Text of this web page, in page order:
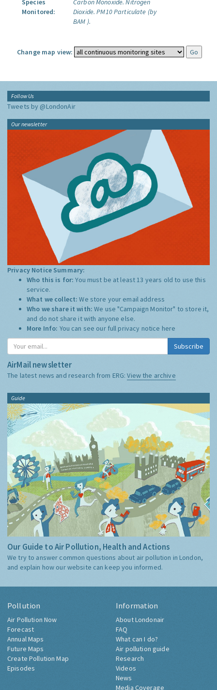
Species
Monitored:
Carbon Monoxide. Nitrogen
Dioxide. PM10 Particulate (by
BAM ).
Change map view:
Follow Us
Tweets by @LondonAir
Our newsletter
Privacy Notice Summary:
Who this is for:You must be at least 13 years old to use this
service.
What we collect:We store your email address
Who we share it with:We use "Campaign Monitor" to store it,
and do not share it with anyone else.
More Info: You can see our full privacy notice here
Subscribe
AirMail newsletter
The latest news and research from ERG:View the archive
Guide
Our Guide to Air Pollution, Health and Actions
We try to answer common questions about air pollution in London,
and explain how our website can keep you informed.
Pollution
Air Pollution Now
Forecast
Annual Maps
Future Maps
Create Pollution Map
Episodes
Information
About Londonair
FAQ
What can I do?
Air pollution guide
Research
Videos
News
Media Coverage